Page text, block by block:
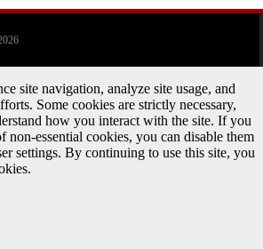
site navigation, analyze site usage, and
Some cookies are strictly necessary,
how you interact with the site. If you
non-essential cookies, you can disable them
settings. By continuing to use this site, you